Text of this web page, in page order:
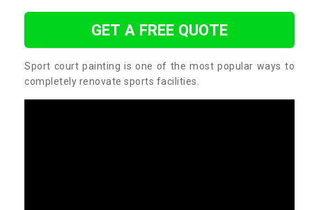
GET A FREE QUOTE
Sport court painting is one of the most popular ways to
completely renovate sports facilities.